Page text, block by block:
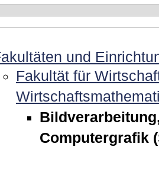
und
Fakultät für
Computergrafik